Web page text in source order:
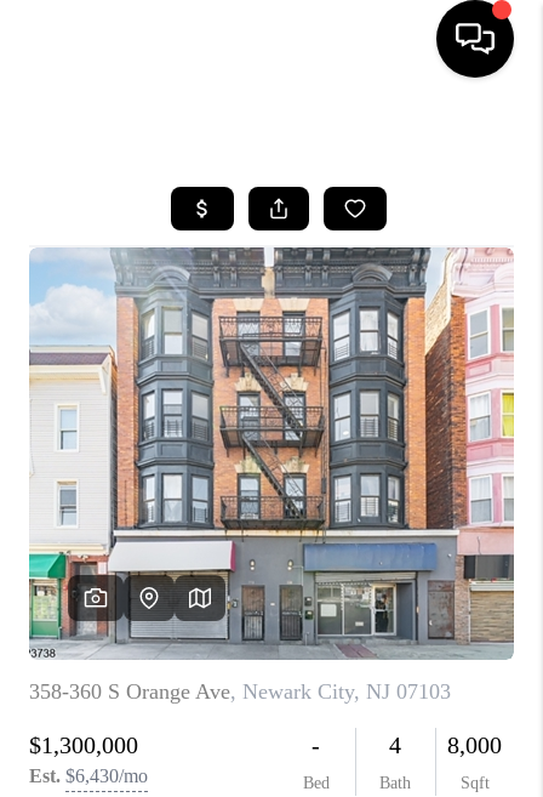
SEARCH LISTINGS
BUYING
SELLING
FINANCING
HOME VALUE
WHO WE ARE
REVIEWS
CAREERS
ABOUT PLACE
CONNECT
TOP AREAS